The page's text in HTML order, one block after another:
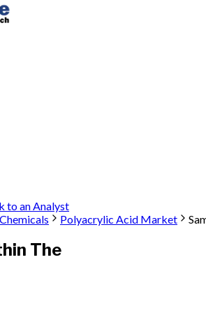
to an Analyst
Polyacrylic Acid Market
The